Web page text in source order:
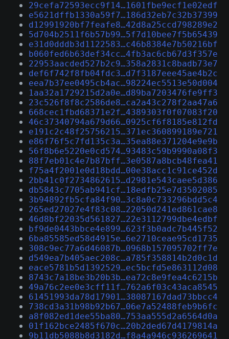
29cefa72593ecc9f14…1601fbe9ecf1e02edf
e5621dffb1330a59f7…186d32eb7c32b37399
d12991920bf7feafe8…42d8a25ccd798289e2
5d704b2511f6b57b99…5f7d10bee7f5b65439
e31d0dddb3d1122583…c46b8384e7b50216bf
b060fed6b63def34cc…4fb3ac6cb67d3f357e
22953aacded527b2c9…358a2831c8badb73e7
def6f742f8fb04fdc3…d7f3187eee45ae4b2c
eea7b37ee0495cb4ac…98224ec5513e50d004
1aa32a1729215d2a0e…d89ba7203476fe9ff3
23c526f8f8c2586de8…ca2a43c278f2aa47a6
668cec1fbd68371e2f…4389303f0f07083f20
46c37340794a679d66…0925cf6f8185e812fd
e191c2c48f25756215…371ec360899189e721
e86f76f5c7fd135c3a…35ea88e371204e9e9b
56f8b6e5220e0cd574…93483c59b9990a08f3
88f7eb01c4e7b87bff…3e0587a8bcb48fea41
f75a4f2001e0d18bdd…00e38acc1c91ce452d
2bb41c0f2734862615…d2981e543caee5d386
db5843c7705ab941cf…18edfb25e7d3502085
3b94892fb5cfa84f90…3c8a0c733296bdd5c4
265ed27027e4f83c08…22050d241ed861cae8
46d8bf22035d561827…22e3112799dbe4edbf
bf9de0443bbce4e899…623f3b0adc7b445f52
6ba85585ed58d4915e…6e2710ceae95cd1735
308c9ec77a6d46087b…0968b157095702ff7e
d549ea7b405aec208c…a785f358814b2d0c1d
eace5781b5d1392529…ec5bcfd5e863112d08
8743c7a18be3b20b3b…ea72c8e9fea4c6215b
49a76c2ee0e3cff11f…762a6f03c43aca8545
61451993da78d17901…38087167dad73bbcc4
738cd3a31b98b92b67…06e7a52488feb9b6fc
a8f082ed1dee55ba80…753aa555d2a6564d0a
01f162bce2485f670c…20b2ded67d4179814a
9b11db5088b8d3182d…f8a4a946c936269641